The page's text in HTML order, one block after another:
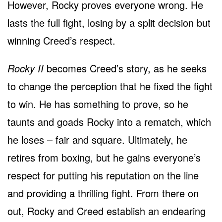
However, Rocky proves everyone wrong. He
lasts the full fight, losing by a split decision but
winning Creed’s respect.
Rocky II becomes Creed’s story, as he seeks
to change the perception that he fixed the fight
to win. He has something to prove, so he
taunts and goads Rocky into a rematch, which
he loses – fair and square. Ultimately, he
retires from boxing, but he gains everyone’s
respect for putting his reputation on the line
and providing a thrilling fight. From there on
out, Rocky and Creed establish an endearing